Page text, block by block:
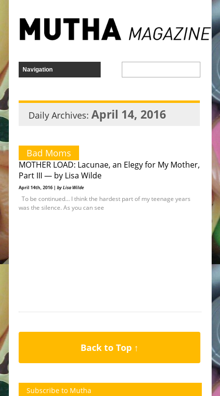
Daily Archives: April 14, 2016
Bad Moms
MOTHER LOAD: Lacunae, an Elegy for My Mother,
Part III — by Lisa Wilde
April 14th, 2016 | by Lisa Wilde
To be continued… I think the hardest part of my teenage years
was the silence. As you can see
Back to Top ↑
Subscribe to Mutha